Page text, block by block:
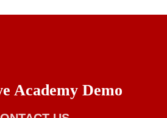
Academy Demo